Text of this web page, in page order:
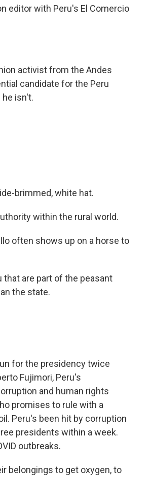
editor with Peru's El Comercio
activist from the Andes
candidate for the Peru
he isn't.
brimmed, white hat.
within the rural world.
often shows up on a horse to
that are part of the peasant
the state.
for the presidency twice
Fujimori, Peru's
and human rights
promises to rule with a
Peru's been hit by corruption
presidents within a week.
outbreaks.
belongings to get oxygen, to